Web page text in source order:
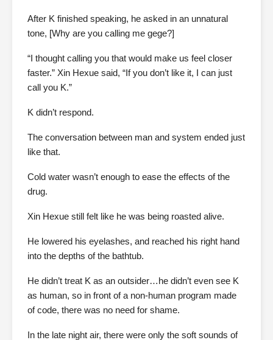
After K finished speaking, he asked in an unnatural
tone, [Why are you calling me gege?]
“I thought calling you that would make us feel closer
faster.” Xin Hexue said, “If you don’t like it, I can just
call you K.”
K didn’t respond.
The conversation between man and system ended just
like that.
Cold water wasn’t enough to ease the effects of the
drug.
Xin Hexue still felt like he was being roasted alive.
He lowered his eyelashes, and reached his right hand
into the depths of the bathtub.
He didn’t treat K as an outsider…he didn’t even see K
as human, so in front of a non-human program made
of code, there was no need for shame.
In the late night air, there were only the soft sounds of